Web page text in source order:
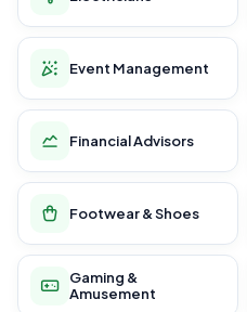
Event Management
Financial Advisors
Footwear & Shoes
Gaming &
Amusement